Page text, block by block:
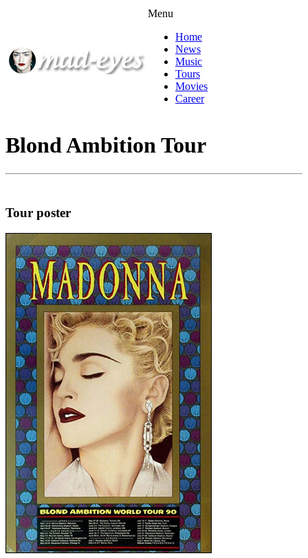
Menu
Home
News
Music
Tours
Movies
Career
Blond Ambition Tour
Tour poster